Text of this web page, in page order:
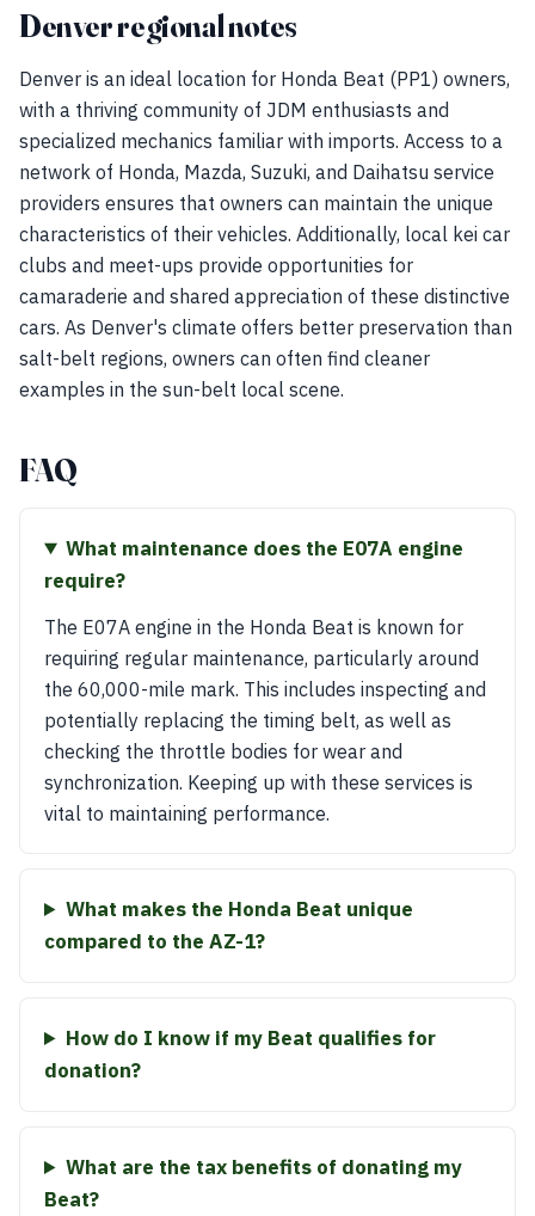
Denver regional notes
Denver is an ideal location for Honda Beat (PP1) owners,
with a thriving community of JDM enthusiasts and
specialized mechanics familiar with imports. Access to a
network of Honda, Mazda, Suzuki, and Daihatsu service
providers ensures that owners can maintain the unique
characteristics of their vehicles. Additionally, local kei car
clubs and meet-ups provide opportunities for
camaraderie and shared appreciation of these distinctive
cars. As Denver's climate offers better preservation than
salt-belt regions, owners can often find cleaner
examples in the sun-belt local scene.
FAQ
What maintenance does the E07A engine
require?
The E07A engine in the Honda Beat is known for
requiring regular maintenance, particularly around
the 60,000-mile mark. This includes inspecting and
potentially replacing the timing belt, as well as
checking the throttle bodies for wear and
synchronization. Keeping up with these services is
vital to maintaining performance.
What makes the Honda Beat unique
compared to the AZ-1?
How do I know if my Beat qualifies for
donation?
What are the tax benefits of donating my
Beat?